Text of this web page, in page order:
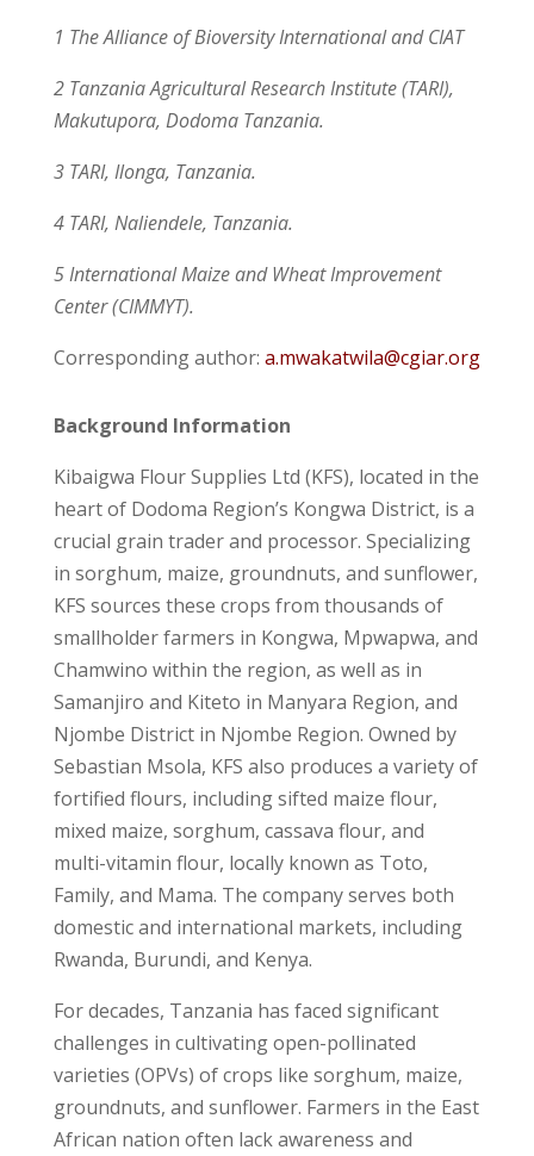
1 The Alliance of Bioversity International and CIAT
2 Tanzania Agricultural Research Institute (TARI),
Makutupora, Dodoma Tanzania.
3 TARI, Ilonga, Tanzania.
4 TARI, Naliendele, Tanzania.
5 International Maize and Wheat Improvement
Center (CIMMYT).
Corresponding author: a.mwakatwila@cgiar.org
Background Information
Kibaigwa Flour Supplies Ltd (KFS), located in the
heart of Dodoma Region’s Kongwa District, is a
crucial grain trader and processor. Specializing
in sorghum, maize, groundnuts, and sunflower,
KFS sources these crops from thousands of
smallholder farmers in Kongwa, Mpwapwa, and
Chamwino within the region, as well as in
Samanjiro and Kiteto in Manyara Region, and
Njombe District in Njombe Region. Owned by
Sebastian Msola, KFS also produces a variety of
fortified flours, including sifted maize flour,
mixed maize, sorghum, cassava flour, and
multi-vitamin flour, locally known as Toto,
Family, and Mama. The company serves both
domestic and international markets, including
Rwanda, Burundi, and Kenya.
For decades, Tanzania has faced significant
challenges in cultivating open-pollinated
varieties (OPVs) of crops like sorghum, maize,
groundnuts, and sunflower. Farmers in the East
African nation often lack awareness and